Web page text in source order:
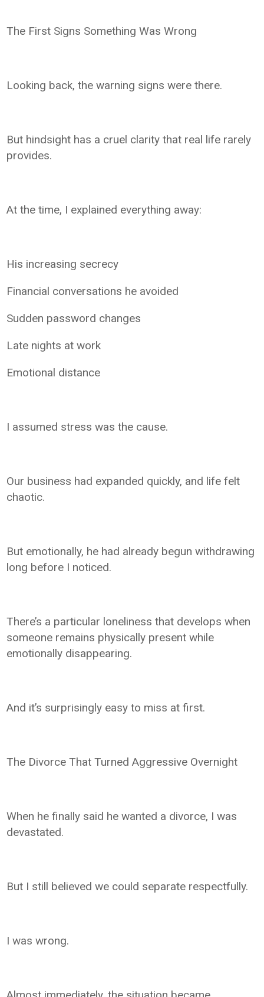
The First Signs Something Was Wrong
Looking back, the warning signs were there.
But hindsight has a cruel clarity that real life rarely
provides.
At the time, I explained everything away:
His increasing secrecy
Financial conversations he avoided
Sudden password changes
Late nights at work
Emotional distance
I assumed stress was the cause.
Our business had expanded quickly, and life felt
chaotic.
But emotionally, he had already begun withdrawing
long before I noticed.
There’s a particular loneliness that develops when
someone remains physically present while
emotionally disappearing.
And it’s surprisingly easy to miss at first.
The Divorce That Turned Aggressive Overnight
When he finally said he wanted a divorce, I was
devastated.
But I still believed we could separate respectfully.
I was wrong.